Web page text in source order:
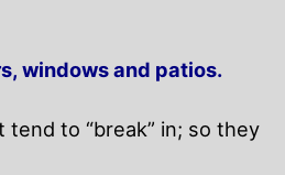
windows and patios.
tend to “break” in; so they